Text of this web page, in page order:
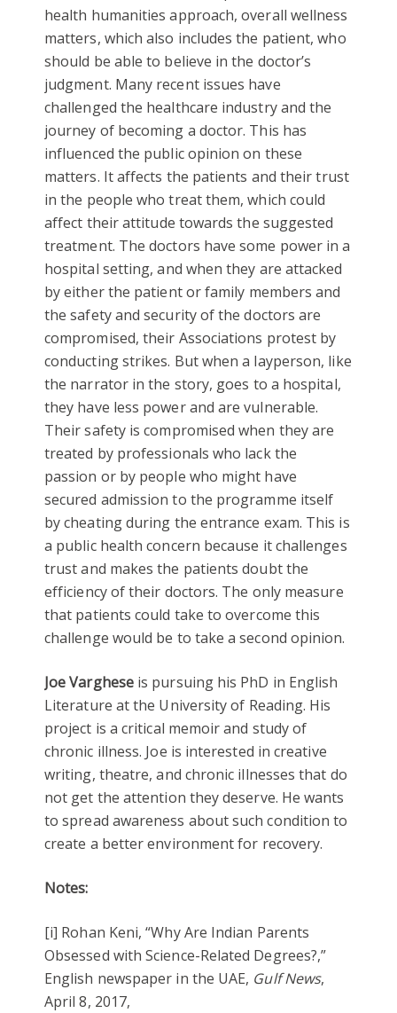
health humanities approach, overall wellness
matters, which also includes the patient, who
should be able to believe in the doctor’s
judgment. Many recent issues have
challenged the healthcare industry and the
journey of becoming a doctor. This has
influenced the public opinion on these
matters. It affects the patients and their trust
in the people who treat them, which could
affect their attitude towards the suggested
treatment. The doctors have some power in a
hospital setting, and when they are attacked
by either the patient or family members and
the safety and security of the doctors are
compromised, their Associations protest by
conducting strikes. But when a layperson, like
the narrator in the story, goes to a hospital,
they have less power and are vulnerable.
Their safety is compromised when they are
treated by professionals who lack the
passion or by people who might have
secured admission to the programme itself
by cheating during the entrance exam. This is
a public health concern because it challenges
trust and makes the patients doubt the
efficiency of their doctors. The only measure
that patients could take to overcome this
challenge would be to take a second opinion.
Joe Varghese is pursuing his PhD in English
Literature at the University of Reading. His
project is a critical memoir and study of
chronic illness. Joe is interested in creative
writing, theatre, and chronic illnesses that do
not get the attention they deserve. He wants
to spread awareness about such condition to
create a better environment for recovery.
Notes:
[i] Rohan Keni, “Why Are Indian Parents
Obsessed with Science-Related Degrees?,”
English newspaper in the UAE, Gulf News,
April 8, 2017,